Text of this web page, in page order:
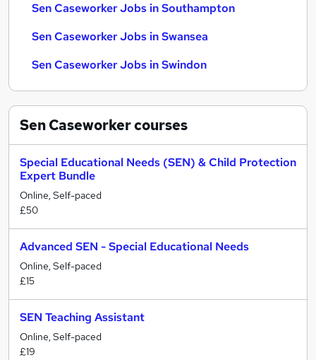
Sen Caseworker Jobs in Southampton
Sen Caseworker Jobs in Swansea
Sen Caseworker Jobs in Swindon
Sen Caseworkercourses
Special Educational Needs (SEN) & Child Protection
Expert Bundle
Online, Self-paced
£50
Advanced SEN - Special Educational Needs
Online, Self-paced
£15
SEN Teaching Assistant
Online, Self-paced
£19